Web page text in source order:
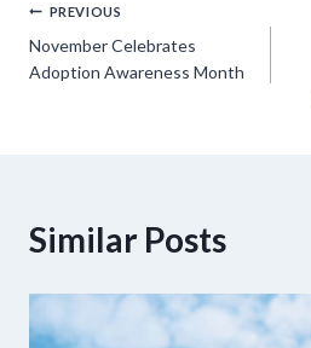
Post
navigation
PREVIOUS
November Celebrates
Adoption Awareness Month
Similar Posts